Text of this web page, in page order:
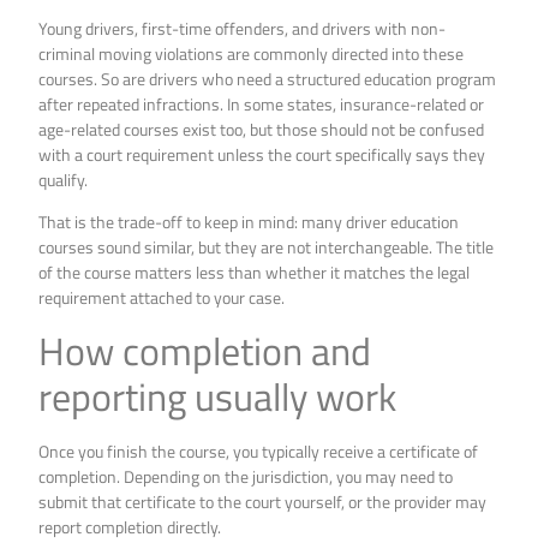
Young drivers, first-time offenders, and drivers with non-
criminal moving violations are commonly directed into these
courses. So are drivers who need a structured education program
after repeated infractions. In some states, insurance-related or
age-related courses exist too, but those should not be confused
with a court requirement unless the court specifically says they
qualify.
That is the trade-off to keep in mind: many driver education
courses sound similar, but they are not interchangeable. The title
of the course matters less than whether it matches the legal
requirement attached to your case.
How completion and
reporting usually work
Once you finish the course, you typically receive a certificate of
completion. Depending on the jurisdiction, you may need to
submit that certificate to the court yourself, or the provider may
report completion directly.